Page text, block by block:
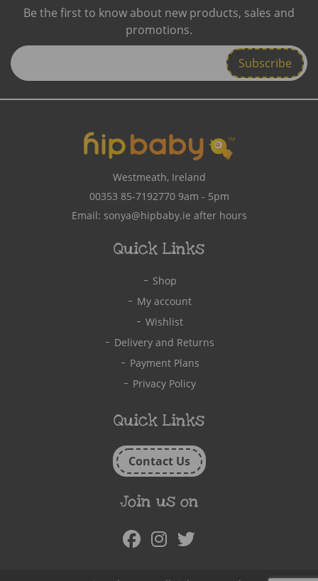
Be the first to know about new products, sales and
promotions.
Enter
Email
Westmeath, Ireland
00353 85-71927709am - 5pm
Email: sonya@hipbaby.ie after hours
Quick Links
Shop
My account
Wishlist
Delivery and Returns
Payment Plans
Privacy Policy
Quick Links
Contact Us
Join us on